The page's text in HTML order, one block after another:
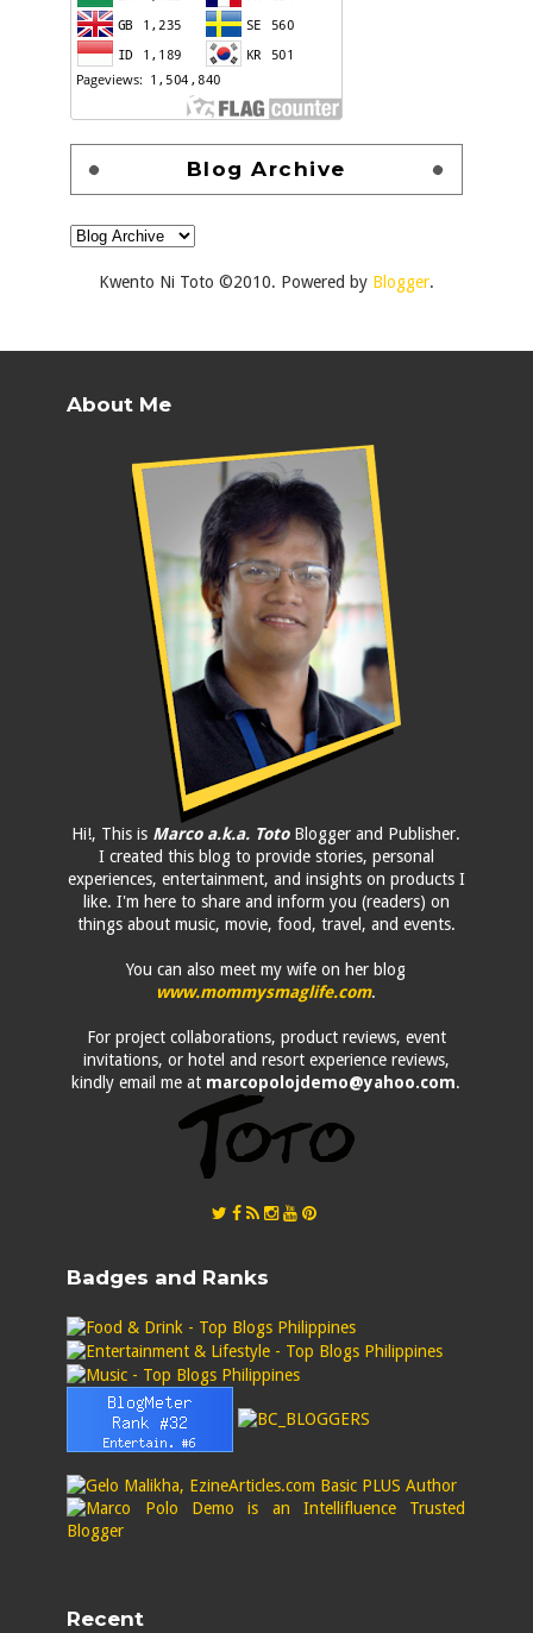
Blog Archive
Kwento Ni Toto ©2010. Powered by Blogger.
About Me
Hi!, This is Marco a.k.a. TotoBlogger and Publisher.
I created this blog to provide stories, personal
experiences, entertainment, and insights on products I
like. I'm here to share and inform you (readers) on
things about music, movie, food, travel, and events.
You can also meet my wife on her blog
www.mommysmaglife.com.
For project collaborations, product reviews, event
invitations, or hotel and resort experience reviews,
kindly email me at marcopolojdemo@yahoo.com.
Badges and Ranks
Recent